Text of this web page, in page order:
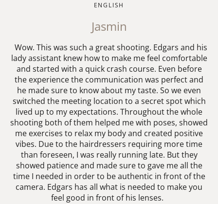
ENGLISH
Jasmin
Wow. This was such a great shooting. Edgars and his
lady assistant knew how to make me feel comfortable
and started with a quick crash course. Even before
the experience the communication was perfect and
he made sure to know about my taste. So we even
switched the meeting location to a secret spot which
lived up to my expectations. Throughout the whole
shooting both of them helped me with poses, showed
me exercises to relax my body and created positive
vibes. Due to the hairdressers requiring more time
than foreseen, I was really running late. But they
showed patience and made sure to gave me all the
time I needed in order to be authentic in front of the
camera. Edgars has all what is needed to make you
feel good in front of his lenses.